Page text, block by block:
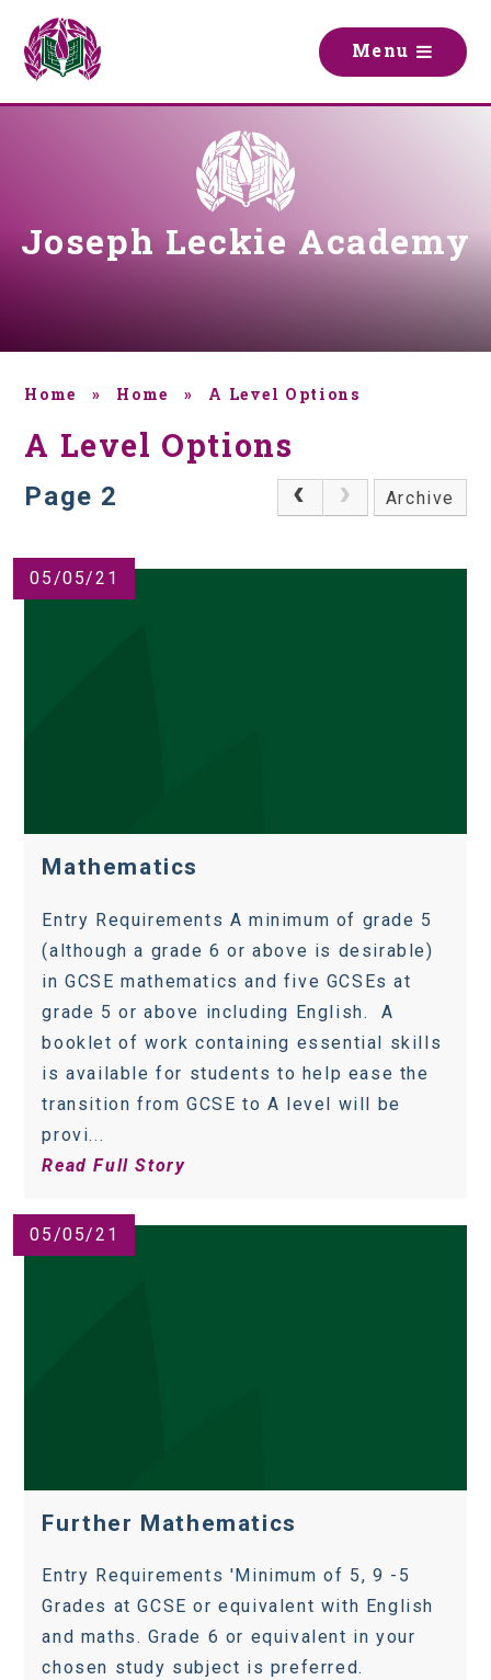
Menu
Joseph Leckie Academy
Home » Home » A Level Options
A Level Options
Page 2 Archive
05/05/21
Mathematics
Entry Requirements A minimum of grade 5
(although a grade 6 or above is desirable)
in GCSE mathematics and five GCSEs at
grade 5 or above including English. A
booklet of work containing essential skills
is available for students to help ease the
transition from GCSE to A level will be
provi...
Read Full Story
05/05/21
Further Mathematics
Entry Requirements 'Minimum of 5, 9 -5
Grades at GCSE or equivalent with English
and maths. Grade 6 or equivalent in your
chosen study subject is preferred.